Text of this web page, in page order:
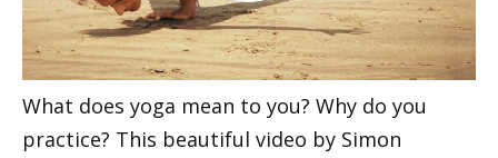
What does yoga mean to you? Why do you
practice? This beautiful video by Simon